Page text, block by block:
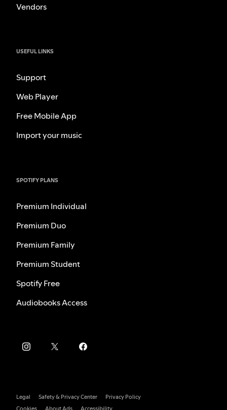
Vendors
USEFUL LINKS
Support
Web Player
Free Mobile App
Import your music
SPOTIFY PLANS
Premium Individual
Premium Duo
Premium Family
Premium Student
Spotify Free
Audiobooks Access
Legal Safety & Privacy Center
Privacy Policy